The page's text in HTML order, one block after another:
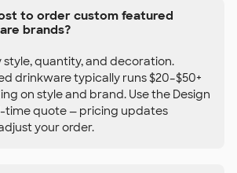
to order custom featured
brands?
style, quantity, and decoration.
drinkware typically runs $20–$50+
on style and brand. Use the Design
time quote — pricing updates
your order.